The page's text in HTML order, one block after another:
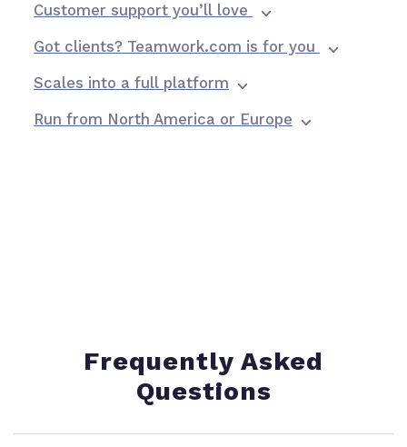
Customer support you’ll love
Got clients? Teamwork.com is for you
Scales into a full platform
Run from North America or Europe
Frequently Asked
Questions